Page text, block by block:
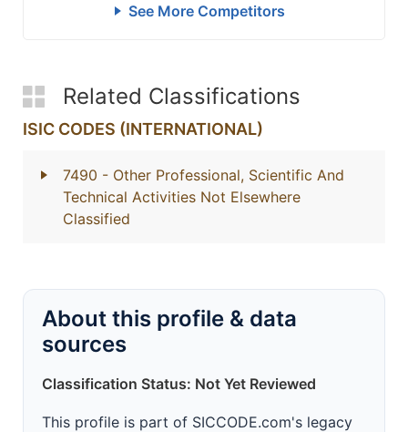
See More Competitors
Related Classifications
ISIC CODES (INTERNATIONAL)
7490 - Other Professional, Scientific And
Technical Activities Not Elsewhere
Classified
About this profile & data
sources
Classification Status: Not Yet Reviewed
This profile is part of SICCODE.com's legacy